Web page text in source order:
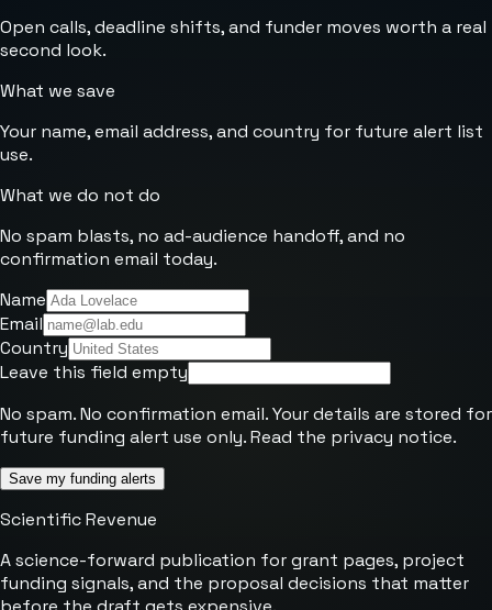
Open calls, deadline shifts, and funder moves worth a real
second look.
What we save
Your name, email address, and country for future alert list
use.
What we do not do
No spam blasts, no ad-audience handoff, and no
confirmation email today.
Name
Email
Country
Leave this field empty
No spam. No confirmation email. Your details are stored for
future funding alert use only. Read the privacy notice.
Save my funding alerts
Scientific Revenue
A science-forward publication for grant pages, project
funding signals, and the proposal decisions that matter